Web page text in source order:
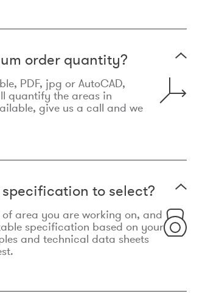
order quantity?
PDF, jpg or AutoCAD,
quantify the areas in
give us a call and we
to select?
area you are working on, and
specification based on your
and technical data sheets